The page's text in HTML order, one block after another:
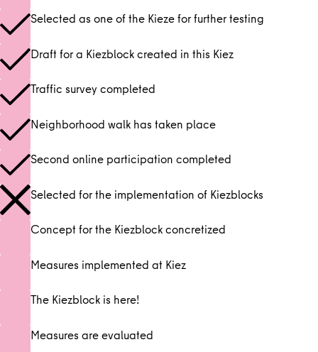
Selected as one of the Kieze for further testing
Draft for a Kiezblock created in this Kiez
Traffic survey completed
Neighborhood walk has taken place
Second online participation completed
Selected for the implementation of Kiezblocks
Concept for the Kiezblock concretized
Measures implemented at Kiez
The Kiezblock is here!
Measures are evaluated